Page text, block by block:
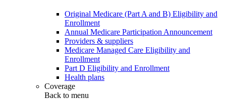
Original Medicare (Part A and B) Eligibility and
Enrollment
Annual Medicare Participation Announcement
Providers & suppliers
Medicare Managed Care Eligibility and
Enrollment
Part D Eligibility and Enrollment
Health plans
Coverage
Back to menu